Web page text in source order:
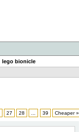
lego bionicle
27 28 39 Cheaper »